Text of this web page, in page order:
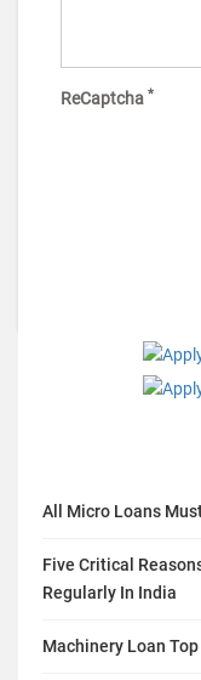
ReCaptcha *
All Micro Loans
Five Critical
Regularly In India
Machinery Loan